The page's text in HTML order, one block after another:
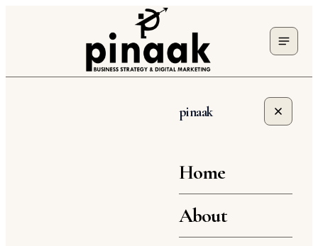
pinaak
Home
About